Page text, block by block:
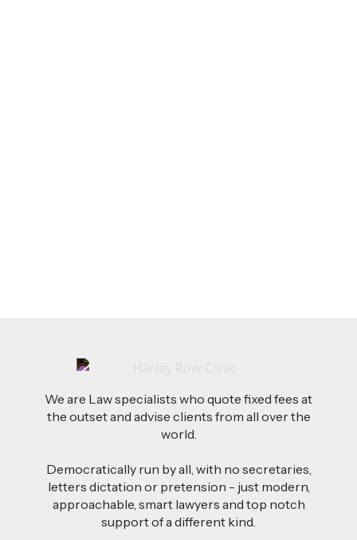
We are Law specialists who quote fixed fees at
the outset and advise clients from all over the
world.
Democratically run by all, with no secretaries,
letters dictation or pretension - just modern,
approachable, smart lawyers and top notch
support of a different kind.